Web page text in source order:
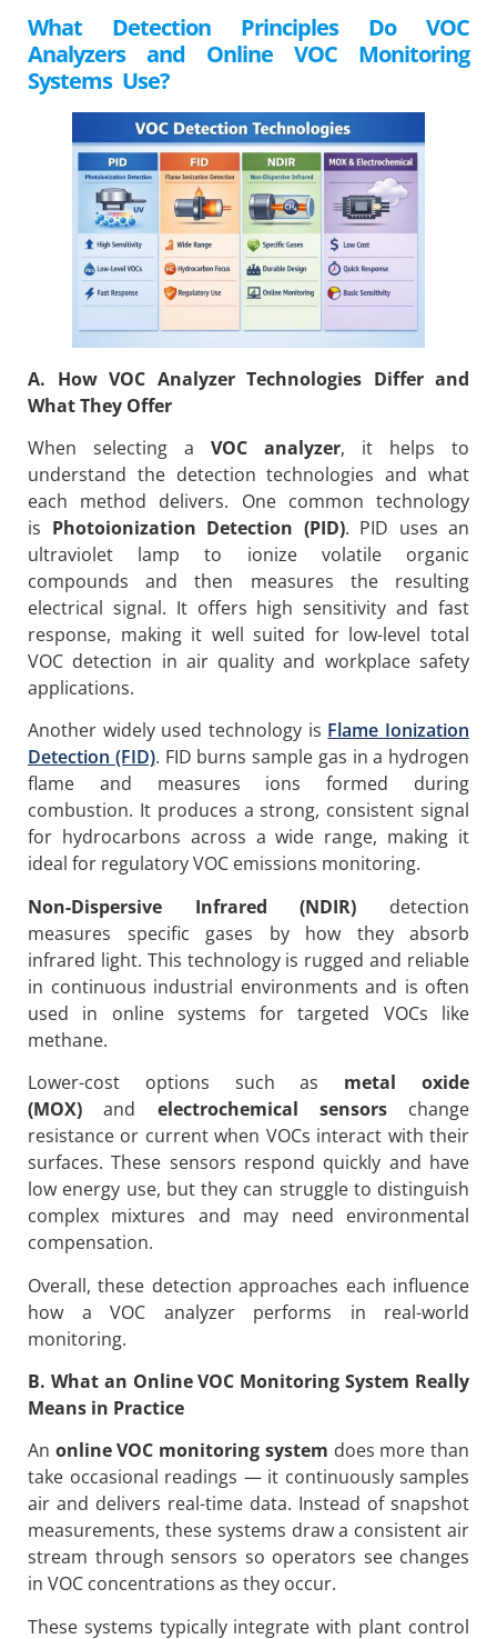
What Detection Principles Do VOC
Analyzers and Online VOC Monitoring
Systems Use?
A. How VOC Analyzer Technologies Differ and
What They Offer
When selecting a VOC analyzer, it helps to
understand the detection technologies and what
each method delivers. One common technology
is Photoionization Detection (PID). PID uses an
ultraviolet lamp to ionize volatile organic
compounds and then measures the resulting
electrical signal. It offers high sensitivity and fast
response, making it well suited for low-level total
VOC detection in air quality and workplace safety
applications.
Another widely used technology is Flame Ionization
Detection (FID). FID burns sample gas in a hydrogen
flame and measures ions formed during
combustion. It produces a strong, consistent signal
for hydrocarbons across a wide range, making it
ideal for regulatory VOC emissions monitoring.
Non-Dispersive Infrared (NDIR) detection
measures specific gases by how they absorb
infrared light. This technology is rugged and reliable
in continuous industrial environments and is often
used in online systems for targeted VOCs like
methane.
Lower-cost options such as metal oxide
(MOX) and electrochemical sensorschange
resistance or current when VOCs interact with their
surfaces. These sensors respond quickly and have
low energy use, but they can struggle to distinguish
complex mixtures and may need environmental
compensation.
Overall, these detection approaches each influence
how a VOC analyzer performs in real-world
monitoring.
B. What an Online VOC Monitoring System Really
Means in Practice
An online VOC monitoring system does more than
take occasional readings — it continuously samples
air and delivers real-time data. Instead of snapshot
measurements, these systems draw a consistent air
stream through sensors so operators see changes
in VOC concentrations as they occur.
These systems typically integrate with plant control